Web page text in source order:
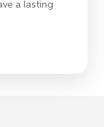
a lasting